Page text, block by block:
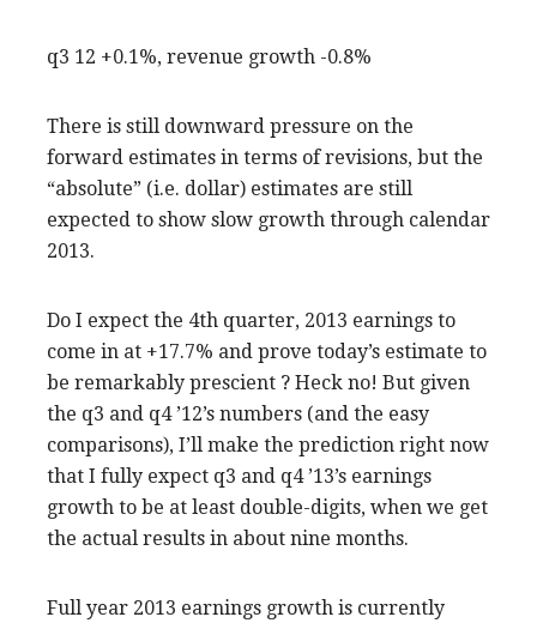
q3 12 +0.1%, revenue growth -0.8%
There is still downward pressure on the
forward estimates in terms of revisions, but the
“absolute” (i.e. dollar) estimates are still
expected to show slow growth through calendar
2013.
Do I expect the 4th quarter, 2013 earnings to
come in at +17.7% and prove today’s estimate to
be remarkably prescient ? Heck no! But given
the q3 and q4 ’12’s numbers (and the easy
comparisons), I’ll make the prediction right now
that I fully expect q3 and q4 ’13’s earnings
growth to be at least double-digits, when we get
the actual results in about nine months.
Full year 2013 earnings growth is currently